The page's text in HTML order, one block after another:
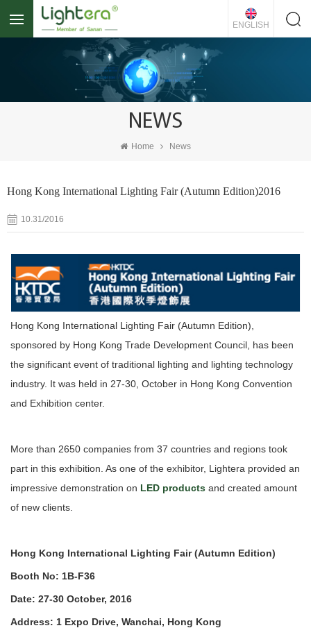
ENGLISH
NEWS
Home News
Hong Kong International Lighting Fair (Autumn Edition)2016
10.31/2016
Hong Kong International Lighting Fair (Autumn Edition),
sponsored by Hong Kong Trade Development Council, has been
the significant event of traditional lighting and lighting technology
industry. It was held in 27-30, October in Hong Kong Convention
and Exhibition center.
More than 2650 companies from 37 countries and regions took
part in this exhibition. As one of the exhibitor, Lightera provided an
impressive demonstration on LED products and created amount
of new clients.
Hong Kong International Lighting Fair (Autumn Edition)
Booth No: 1B-F36
Date: 27-30 October, 2016
Address: 1 Expo Drive, Wanchai, Hong Kong